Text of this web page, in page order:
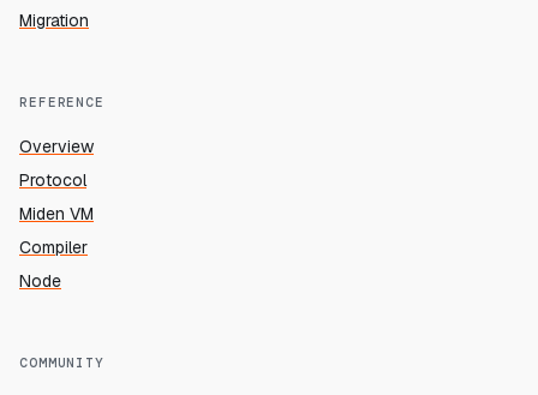
Migration
REFERENCE
Overview
Protocol
Miden VM
Compiler
Node
COMMUNITY